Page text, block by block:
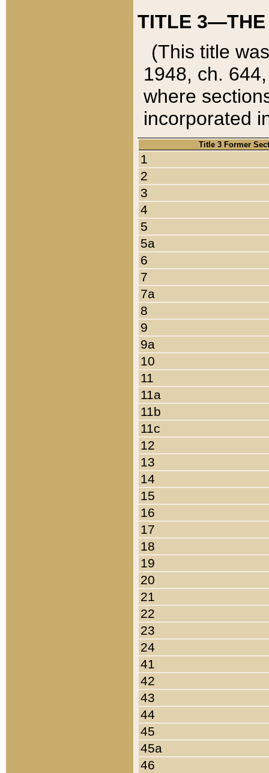
TITLE 3—THE
(This title
1948, ch.
where
incorporated
Title 3 Former
1
2
3
4
5
5a
6
7
7a
8
9
9a
10
11
11a
11b
11c
12
13
14
15
16
17
18
19
20
21
22
23
24
41
42
43
44
45
45a
46